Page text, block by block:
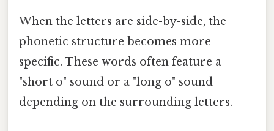
When the letters are side-by-side, the
phonetic structure becomes more
specific. These words often feature a
"short o" sound or a "long o" sound
depending on the surrounding letters.